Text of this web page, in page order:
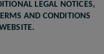
LEGAL NOTICES,
AND CONDITIONS